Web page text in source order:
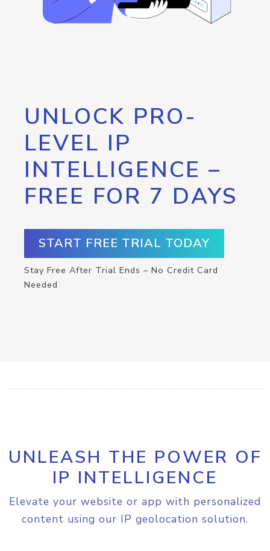
UNLOCK PRO-
LEVEL IP
INTELLIGENCE –
FREE FOR 7 DAYS
START FREE TRIAL TODAY
Stay Free After Trial Ends – No Credit Card
Needed
UNLEASH THE POWER OF
IP INTELLIGENCE
Elevate your website or app with personalized
content using our IP geolocation solution.